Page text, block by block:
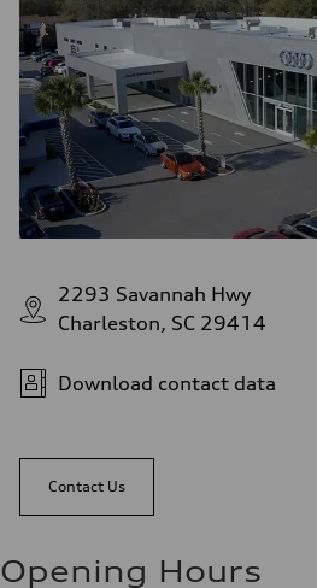
2293 Savannah Hwy
Charleston, SC 29414
Download contact data
Contact Us
Opening Hours